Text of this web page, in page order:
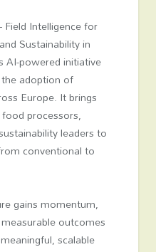
Intelligence for
Sustainability in
AI-powered initiative
adoption of
Europe. It brings
processors,
leaders to
conventional to
gains momentum,
outcomes
scalable